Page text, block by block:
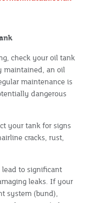
check your oil tank
maintained, an oil
maintenance is
dangerous
your tank for signs
cracks, rust,
to significant
leaks. If your
system (bund),